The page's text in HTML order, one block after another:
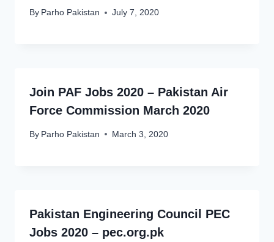
By Parho Pakistan July 7, 2020
Join PAF Jobs 2020 – Pakistan Air
Force Commission March 2020
By Parho Pakistan March 3, 2020
Pakistan Engineering Council PEC
Jobs 2020 – pec.org.pk